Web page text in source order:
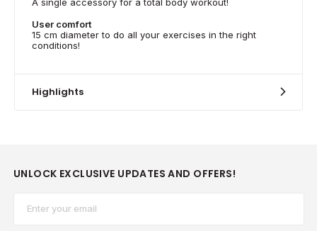
User comfort
15 cm diameter to do all your exercises in the right
conditions!
Highlights
UNLOCK EXCLUSIVE UPDATES AND OFFERS!